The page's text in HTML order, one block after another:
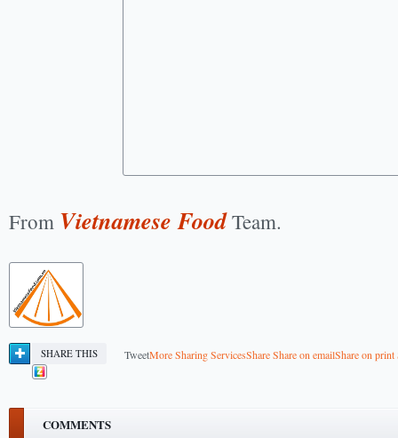
From Vietnamese FoodTeam.
SHARE THIS TweetMore Sharing ServicesShareShare on emailShare on print
COMMENTS